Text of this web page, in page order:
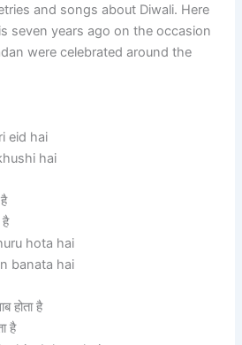
and songs about Diwali. Here
seven years ago on the occasion
were celebrated around the
eid hai
hai
है
hota hai
banata hai
होता है
है